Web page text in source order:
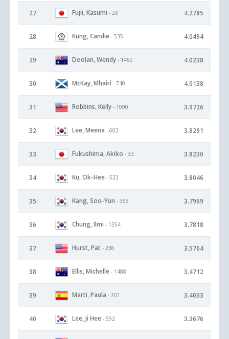
27 Fujii, Kasumi - 23 4.2785
28 Kung, Candie - 535 4.0494
29 Doolan, Wendy - 1450 4.0238
30 McKay, Mhairi - 740 4.0138
31 Robbins, Kelly - 1090 3.9726
32 Lee, Meena - 602 3.8291
33 Fukushima, Akiko - 33 3.8230
34 Ku, Ok-Hee - 523 3.8046
35 Kang, Soo-Yun - 363 3.7969
36 Chung, Ilmi - 1354 3.7818
37 Hurst, Pat - 236 3.5764
38 Ellis, Michelle - 1488 3.4712
39 Marti, Paula - 701 3.4033
40 Lee, Ji Hee - 592 3.3676